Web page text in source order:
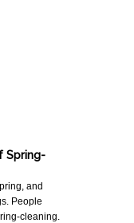
Spring-
and
People
cleaning.